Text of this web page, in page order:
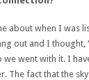
about when I was
out and I
went with it. I
The fact that the